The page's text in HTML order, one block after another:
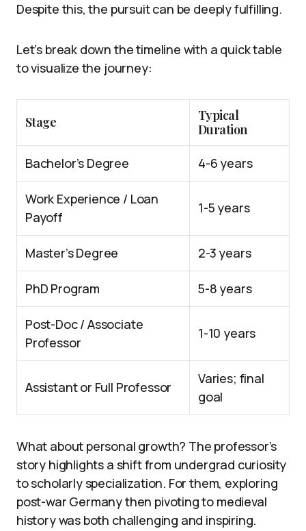
Despite this, the pursuit can be deeply fulfilling.
Let’s break down the timeline with a quick table
to visualize the journey:
Stage
Typical
Duration
Bachelor’s Degree 4-6 years
Work Experience / Loan
Payoff
1-5 years
Master’s Degree 2-3 years
PhD Program 5-8 years
Post-Doc / Associate
Professor
1-10 years
Assistant or Full Professor
Varies; final
goal
What about personal growth? The professor’s
story highlights a shift from undergrad curiosity
to scholarly specialization. For them, exploring
post-war Germany then pivoting to medieval
history was both challenging and inspiring.